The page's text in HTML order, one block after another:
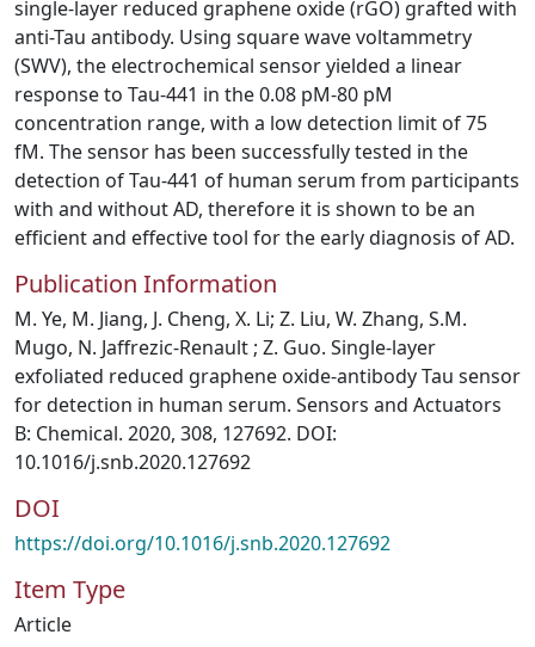
single-layer reduced graphene oxide (rGO) grafted with
anti-Tau antibody. Using square wave voltammetry
(SWV), the electrochemical sensor yielded a linear
response to Tau-441 in the 0.08 pM-80 pM
concentration range, with a low detection limit of 75
fM. The sensor has been successfully tested in the
detection of Tau-441 of human serum from participants
with and without AD, therefore it is shown to be an
efficient and effective tool for the early diagnosis of AD.
Publication Information
M. Ye, M. Jiang, J. Cheng, X. Li; Z. Liu, W. Zhang, S.M.
Mugo, N. Jaffrezic-Renault ; Z. Guo. Single-layer
exfoliated reduced graphene oxide-antibody Tau sensor
for detection in human serum. Sensors and Actuators
B: Chemical. 2020, 308, 127692. DOI:
10.1016/j.snb.2020.127692
DOI
https://doi.org/10.1016/j.snb.2020.127692
Item Type
Article